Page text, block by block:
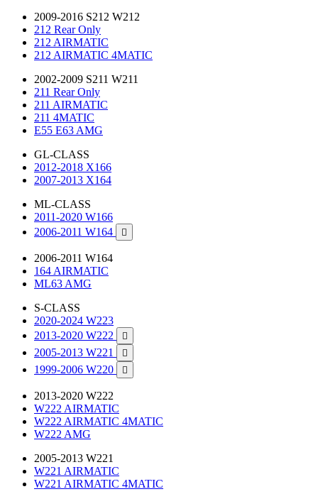
2009-2016 S212 W212
212 Rear Only
212 AIRMATIC
212 AIRMATIC 4MATIC
2002-2009 S211 W211
211 Rear Only
211 AIRMATIC
211 4MATIC
E55 E63 AMG
GL-CLASS
2012-2018 X166
2007-2013 X164
ML-CLASS
2011-2020 W166
2006-2011 W164

2006-2011 W164
164 AIRMATIC
ML63 AMG
S-CLASS
2020-2024 W223
2013-2020 W222

2005-2013 W221 
1999-2006 W220 
2013-2020 W222
W222 AIRMATIC
W222 AIRMATIC 4MATIC
W222 AMG
2005-2013 W221
W221 AIRMATIC
W221 AIRMATIC 4MATIC